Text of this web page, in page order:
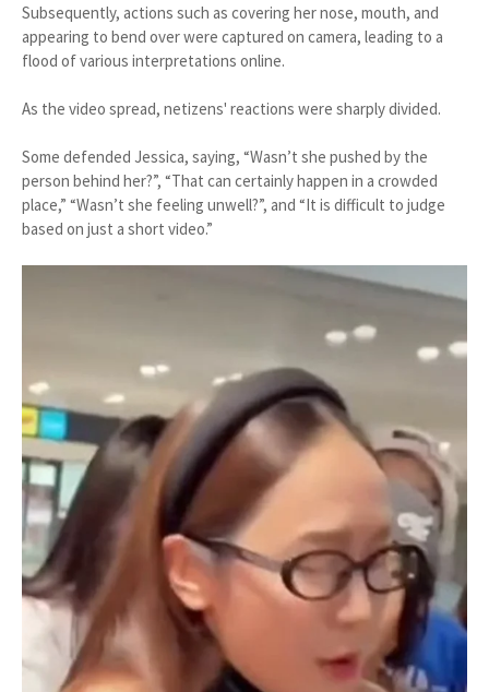
Subsequently, actions such as covering her nose, mouth, and
appearing to bend over were captured on camera, leading to a
flood of various interpretations online.
As the video spread, netizens' reactions were sharply divided.
Some defended Jessica, saying, “Wasn’t she pushed by the
person behind her?”, “That can certainly happen in a crowded
place,” “Wasn’t she feeling unwell?”, and “It is difficult to judge
based on just a short video.”